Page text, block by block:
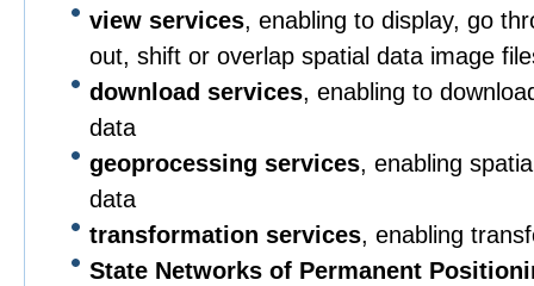
view services, enabling to display, go
out, shift or overlap spatial data image
download services, enabling to
data
geoprocessing services, enabling
data
transformation services, enabling
State Networks of Permanent